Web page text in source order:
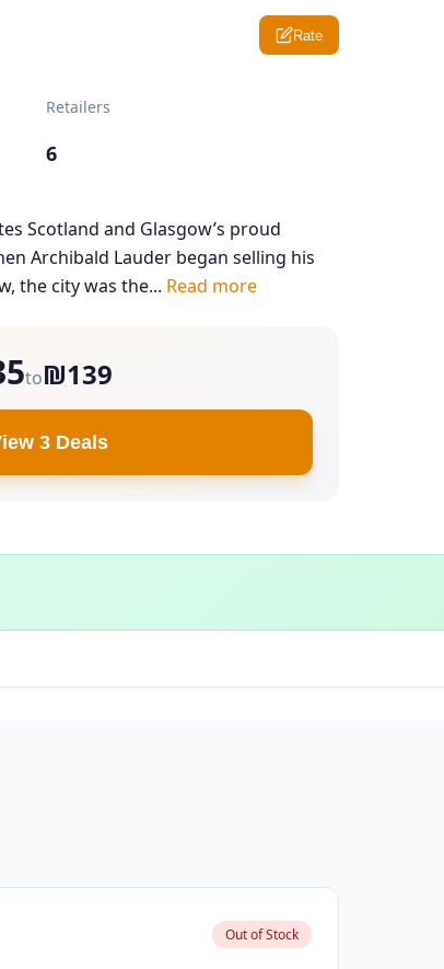
Rate
Retailers
6
Scotland and Glasgow’s proud
Archibald Lauder began selling his
the city was the... Read more
to₪139
3 Deals
Out of Stock